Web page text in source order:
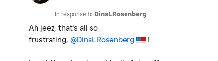
In response to DinaLRosenberg
Ah jeez, that's all so
frustrating, @DinaLRosenberg !